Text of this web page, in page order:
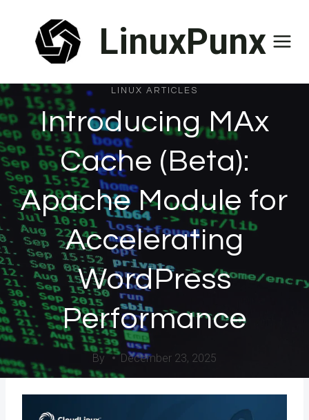
content
LinuxPunx
LINUX ARTICLES
Introducing MAx
Cache (Beta):
Apache Module for
Accelerating
WordPress
Performance
By December 23, 2025